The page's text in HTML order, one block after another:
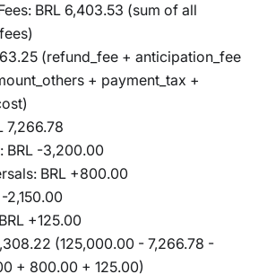
BRL 6,403.53 (sum of all
(refund_fee + anticipation_fee
+ payment_tax +
7,266.78
BRL -3,200.00
BRL +800.00
2,150.00
+125.00
(125,000.00 - 7,266.78 -
+ 800.00 + 125.00)